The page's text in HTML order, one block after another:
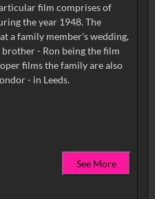
film comprises of
the year 1948. The
a family member's wedding,
brother - Ron being the film
films the family are also
- in Leeds.
See More